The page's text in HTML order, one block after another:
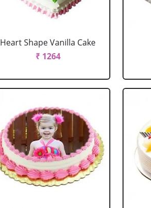
Heart Shape Vanilla Cake
₹ 1264